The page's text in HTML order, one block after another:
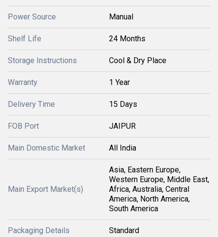
Power Source Manual
Shelf Life 24 Months
Storage Instructions Cool & Dry Place
Warranty 1 Year
Delivery Time 15 Days
FOB Port JAIPUR
Main Domestic Market All India
Main Export Market(s)
Asia, Eastern Europe,
Western Europe, Middle East,
Africa, Australia, Central
America, North America,
South America
Packaging Details Standard